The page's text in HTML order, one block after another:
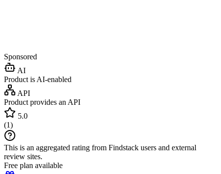
Sponsored
AI
Product is AI-enabled
API
Product provides an API
5.0
(1)
This is an aggregated rating from Findstack users and external
review sites.
Free plan available